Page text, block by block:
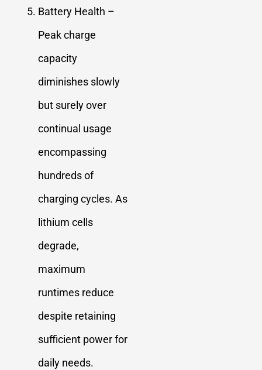
Battery Health –
Peak charge
capacity
diminishes slowly
but surely over
continual usage
encompassing
hundreds of
charging cycles. As
lithium cells
degrade,
maximum
runtimes reduce
despite retaining
sufficient power for
daily needs.